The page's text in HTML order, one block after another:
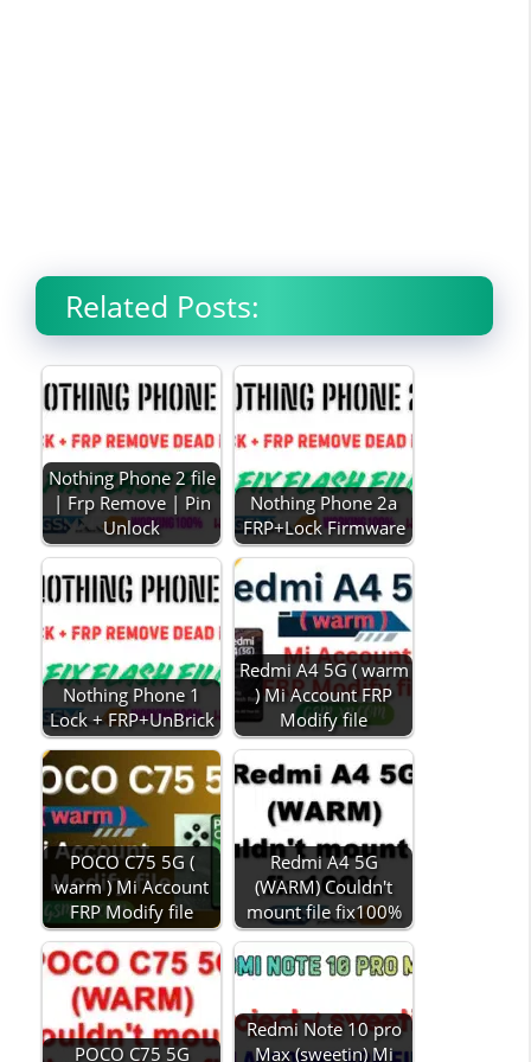
Related Posts:
Nothing Phone 2 file
| Frp Remove | Pin
Unlock
Nothing Phone 2a
FRP+Lock Firmware
Nothing Phone 1
Lock + FRP+UnBrick
Redmi A4 5G ( warm
) Mi Account FRP
Modify file
POCO C75 5G (
warm ) Mi Account
FRP Modify file
Redmi A4 5G
(WARM) Couldn't
mount file fix100%
POCO C75 5G
Redmi Note 10 pro
Max (sweetin) Mi